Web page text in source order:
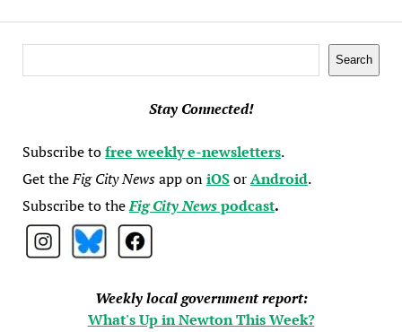
Search
Stay Connected!
Subscribe tofree weekly e-newsletters.
Get theFig City Newsapp oniOSorAndroid.
Subscribe to theFig City Newspodcast.
Weekly local government report:
What's Up in Newton This Week?